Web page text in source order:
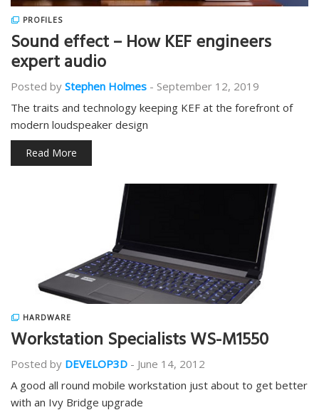
PROFILES
Sound effect – How KEF engineers
expert audio
Posted by Stephen Holmes - September 12, 2019
The traits and technology keeping KEF at the forefront of
modern loudspeaker design
Read More
HARDWARE
Workstation Specialists WS-M1550
Posted by DEVELOP3D - June 14, 2012
A good all round mobile workstation just about to get better
with an Ivy Bridge upgrade